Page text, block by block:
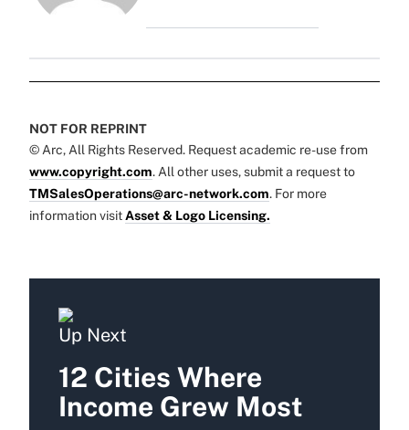
NOT FOR REPRINT
© Arc, All Rights Reserved. Request academic re-use from
www.copyright.com. All other uses, submit a request to
TMSalesOperations@arc-network.com. For more
information visit Asset & Logo Licensing.
Up Next
12 Cities Where
Income Grew Most